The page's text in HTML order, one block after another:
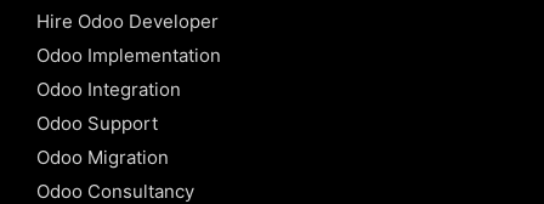
Hire Odoo Developer
Odoo Implementation
Odoo Integration
Odoo Support
Odoo Migration
Odoo Consultancy